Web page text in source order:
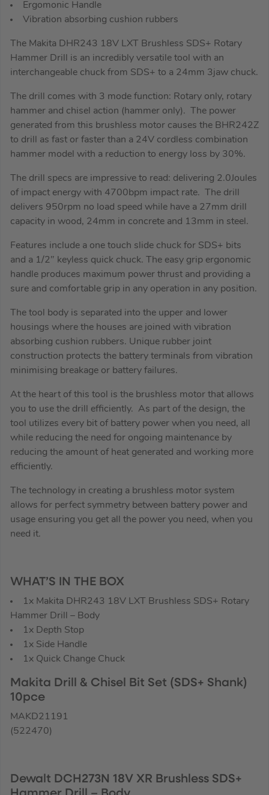
Ergomonic Handle
Vibration absorbing cushion rubbers
The Makita DHR243 18V LXT Brushless SDS+ Rotary
Hammer Drill is an incredibly versatile tool with an
interchangeable chuck from SDS+ to a 24mm 3jaw chuck.
The drill comes with 3 mode function: Rotary only, rotary
hammer and chisel action (hammer only). The power
generated from this brushless motor causes the BHR242Z
to drill as fast or faster than a 24V cordless combination
hammer model with a reduction to energy loss by 30%.
The drill specs are impressive to read: delivering 2.0Joules
of impact energy with 4700bpm impact rate. The drill
delivers 950rpm no load speed while have a 27mm drill
capacity in wood, 24mm in concrete and 13mm in steel.
Features include a one touch slide chuck for SDS+ bits
and a 1/2″ keyless quick chuck. The easy grip ergonomic
handle produces maximum power thrust and providing a
sure and comfortable grip in any operation in any position.
The tool body is separated into the upper and lower
housings where the houses are joined with vibration
absorbing cushion rubbers. Unique rubber joint
construction protects the battery terminals from vibration
minimising breakage or battery failures.
At the heart of this tool is the brushless motor that allows
you to use the drill efficiently. As part of the design, the
tool utilizes every bit of battery power when you need, all
while reducing the need for ongoing maintenance by
reducing the amount of heat generated and working more
efficiently.
The technology in creating a brushless motor system
allows for perfect symmetry between battery power and
usage ensuring you get all the power you need, when you
need it.
WHAT’S IN THE BOX
1x Makita DHR243 18V LXT Brushless SDS+ Rotary
Hammer Drill – Body
1x Depth Stop
1x Side Handle
1x Quick Change Chuck
Makita Drill & Chisel Bit Set (SDS+ Shank)
10pce
MAKD21191
(522470)
Dewalt DCH273N 18V XR Brushless SDS+